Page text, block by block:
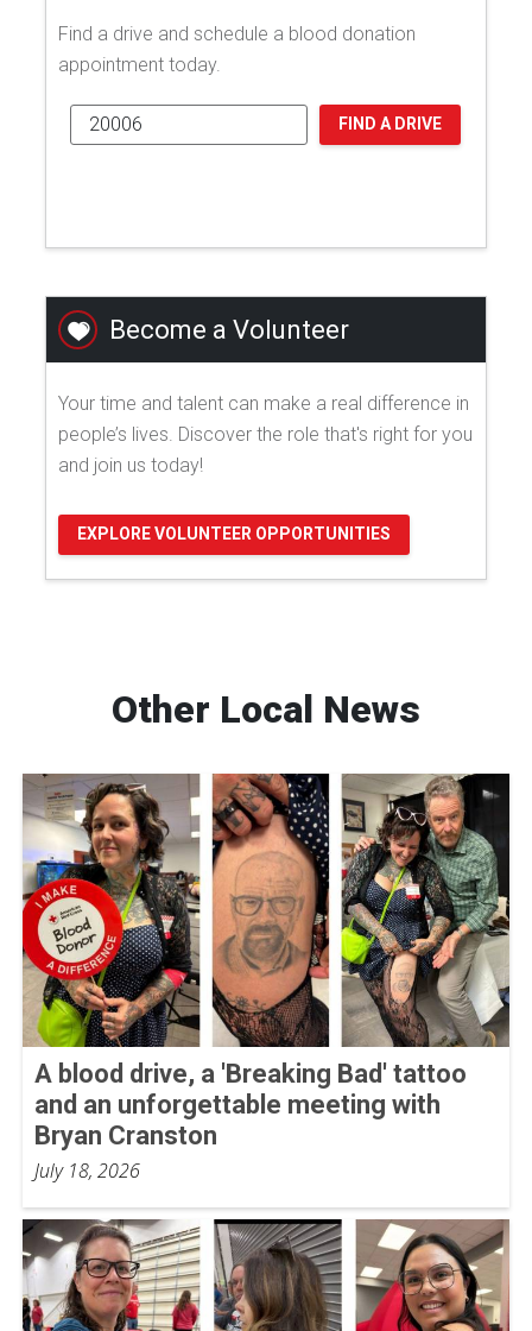
Find a drive and schedule a blood donation
appointment today.
FIND A DRIVE
Become a Volunteer
Your time and talent can make a real difference in
people’s lives. Discover the role that's right for you
and join us today!
EXPLORE VOLUNTEER OPPORTUNITIES
Other Local News
A blood drive, a 'Breaking Bad' tattoo
and an unforgettable meeting with
Bryan Cranston
July 18, 2026